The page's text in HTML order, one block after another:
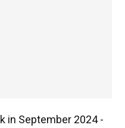
in September 2024 -